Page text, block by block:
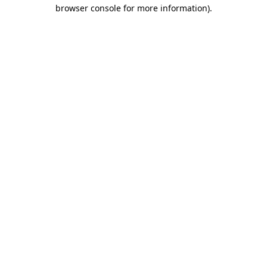
browser console for more information).